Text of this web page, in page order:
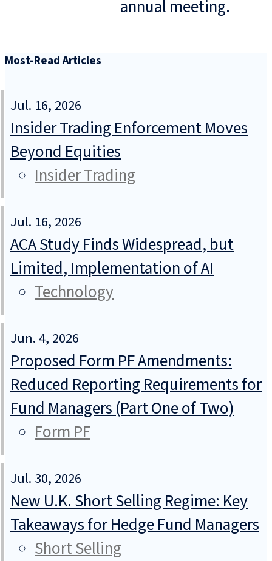
annual meeting.
Most-Read Articles
Jul. 16, 2026
Insider Trading Enforcement Moves
Beyond Equities
Insider Trading
Jul. 16, 2026
ACA Study Finds Widespread, but
Limited, Implementation of AI
Technology
Jun. 4, 2026
Proposed Form PF Amendments:
Reduced Reporting Requirements for
Fund Managers (Part One of Two)
Form PF
Jul. 30, 2026
New U.K. Short Selling Regime: Key
Takeaways for Hedge Fund Managers
Short Selling